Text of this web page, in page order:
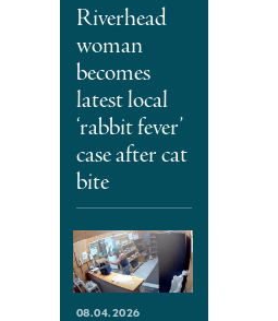
Riverhead
woman
becomes
latest local
‘rabbit fever’
case after cat
bite
08.04.2026